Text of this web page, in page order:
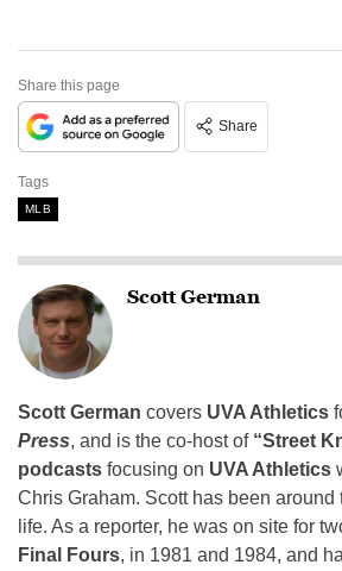
Share this page
Share
Tags
MLB
Scott German
Scott German covers UVA Athletics
Press, and is the co-host of “Street
podcasts focusing on UVA Athletics
Chris Graham. Scott has been around
life. As a reporter, he was on site for
Final Fours, in 1981 and 1984, and